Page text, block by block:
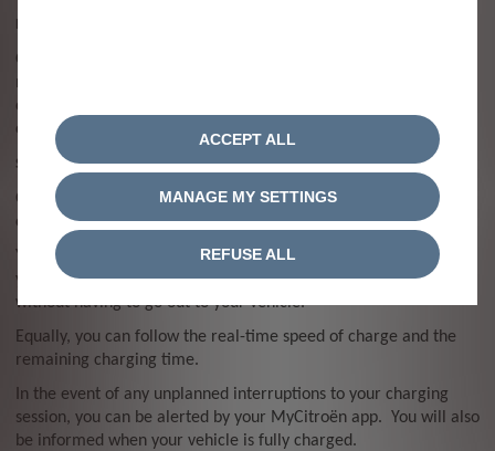
On the welcome page of the MyCitroën app, you can see the
remaining range of your vehicle in real time. You can also
check whether you’re plugged in and charging, and see
confirmation of the charging type (rapid or standard).
Stay in control of your vehicle, even from afar
Once your Citroën is plugged into a charging point, control the
charging from your smartphone.
You can start, stop or programme a charge for a time to suit
you, allowing you to benefit from any off peak charging tariffs
without having to go out to your vehicle.
Equally, you can follow the real-time speed of charge and the
remaining charging time.
In the event of any unplanned interruptions to your charging
session, you can be alerted by your MyCitroën app. You will also
be informed when your vehicle is fully charged.
MANAGE MY SETTINGS
ACCEPT ALL
REFUSE ALL